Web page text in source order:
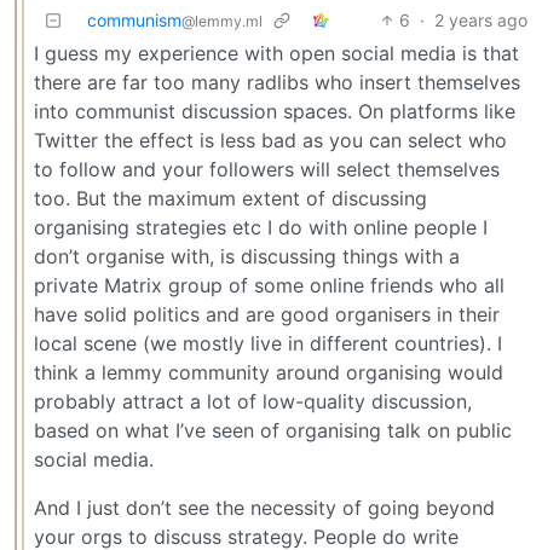
communism@lemmy.ml 6 · 2 years ago
I guess my experience with open social media is that
there are far too many radlibs who insert themselves
into communist discussion spaces. On platforms like
Twitter the effect is less bad as you can select who
to follow and your followers will select themselves
too. But the maximum extent of discussing
organising strategies etc I do with online people I
don’t organise with, is discussing things with a
private Matrix group of some online friends who all
have solid politics and are good organisers in their
local scene (we mostly live in different countries). I
think a lemmy community around organising would
probably attract a lot of low-quality discussion,
based on what I’ve seen of organising talk on public
social media.
And I just don’t see the necessity of going beyond
your orgs to discuss strategy. People do write